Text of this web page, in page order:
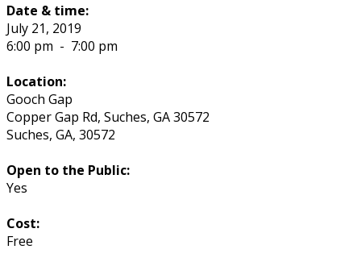
Date & time:
July 21, 2019
6:00 pm - 7:00 pm
Location:
Gooch Gap
Copper Gap Rd, Suches, GA 30572
Suches, GA, 30572
Open to the Public:
Yes
Cost:
Free